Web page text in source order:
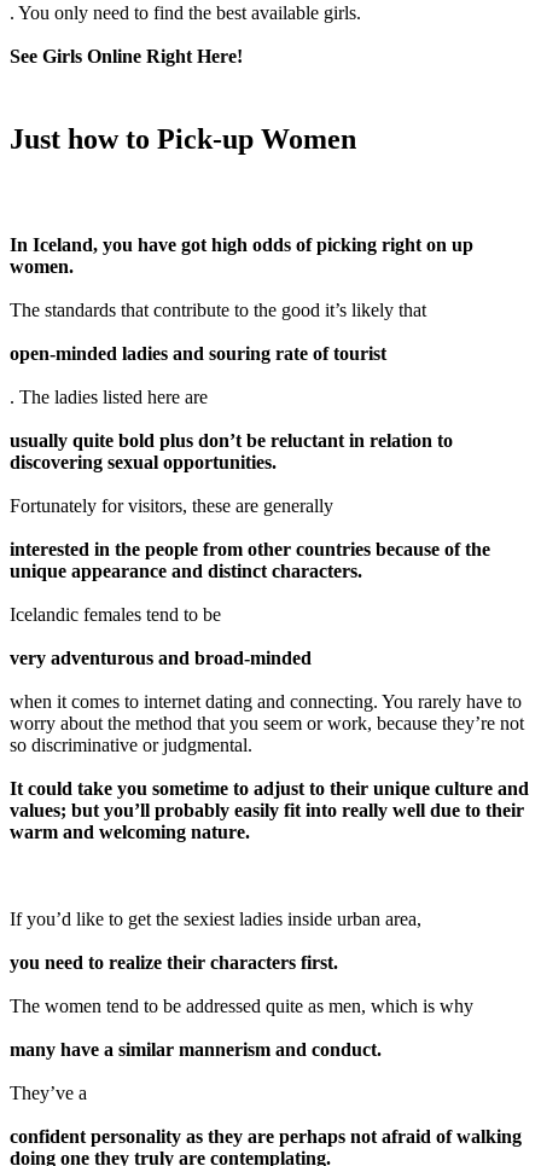
. You only need to find the best available girls.
See Girls Online Right Here!
Just how to Pick-up Women
In Iceland, you have got high odds of picking right on up
women.
The standards that contribute to the good it’s likely that
open-minded ladies and souring rate of tourist
. The ladies listed here are
usually quite bold plus don’t be reluctant in relation to
discovering sexual opportunities.
Fortunately for visitors, these are generally
interested in the people from other countries because of the
unique appearance and distinct characters.
Icelandic females tend to be
very adventurous and broad-minded
when it comes to internet dating and connecting. You rarely have to
worry about the method that you seem or work, because they’re not
so discriminative or judgmental.
It could take you sometime to adjust to their unique culture and
values; but you’ll probably easily fit into really well due to their
warm and welcoming nature.
If you’d like to get the sexiest ladies inside urban area,
you need to realize their characters first.
The women tend to be addressed quite as men, which is why
many have a similar mannerism and conduct.
They’ve a
confident personality as they are perhaps not afraid of walking
doing one they truly are contemplating.